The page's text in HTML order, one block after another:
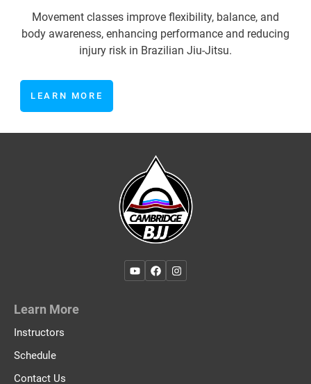
Movement classes improve flexibility, balance, and
body awareness, enhancing performance and reducing
injury risk in Brazilian Jiu-Jitsu.
LEARN MORE
Learn More
Instructors
Schedule
Contact Us